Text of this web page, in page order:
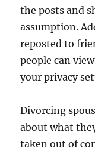
the posts and
assumption.
reposted to
people can
your privacy
Divorcing
about what
taken out of